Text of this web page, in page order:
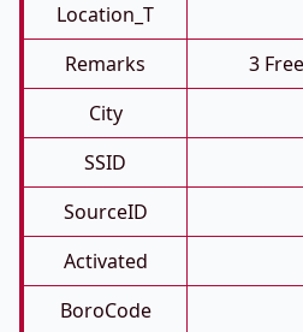
Location_T
Remarks
3
City
SSID
SourceID
Activated
BoroCode